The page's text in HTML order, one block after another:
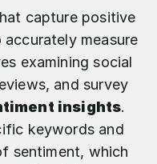
capture positive
measure
examining social
and survey
insights.
keywords and
sentiment, which